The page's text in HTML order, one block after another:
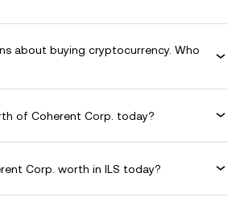
about buying cryptocurrency. Who
of Coherent Corp. today?
Corp. worth in ILS today?